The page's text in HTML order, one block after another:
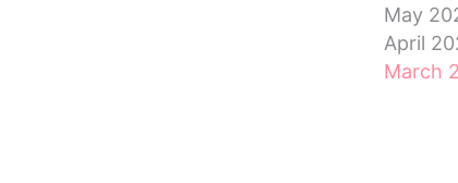
May
April
March